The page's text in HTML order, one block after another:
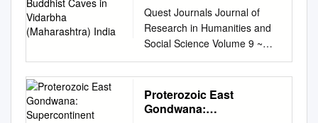
Quest Journals Journal of
Research in Humanities and
Social Science Volume 9 ~
Issue 3 (2021)pp: 01-09
ISSN(Online):2321-9467
www.questjournals.org
Research Paper Rock Arts of
Proterozoic East
Gondwana: